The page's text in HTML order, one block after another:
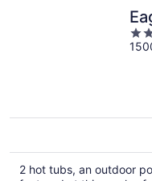
4
out
2 hot tubs, an outdoor